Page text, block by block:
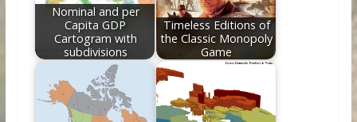
Nominal and per
Capita GDP
Cartogram with
subdivisions
Timeless Editions of
the Classic Monopoly
Game